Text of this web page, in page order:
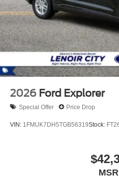
2026 Ford Explorer
Special Offer Price Drop
VIN: 1FMUK7DH5TGB56319Stock: